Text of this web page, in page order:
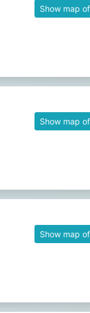
Show map
Show map
Show map